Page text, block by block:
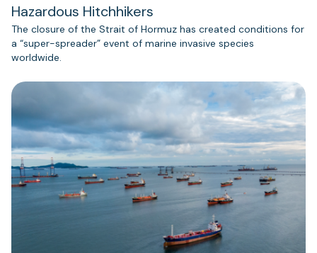
Hazardous Hitchhikers
The closure of the Strait of Hormuz has created conditions for
a “super-spreader” event of marine invasive species
worldwide.